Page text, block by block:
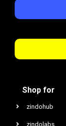
Shop for
zindohub
zindolabs